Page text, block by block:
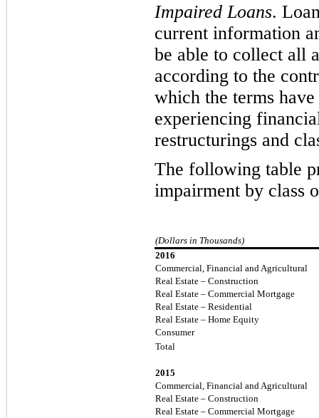
Impaired Loans.
current information
be able to collect all
according to the
which the terms
experiencing
restructurings and
The following table
impairment by class
(Dollars in Thousands)
2016
Commercial, Financial and Agricultural
Real Estate – Construction
Real Estate – Commercial Mortgage
Real Estate – Residential
Real Estate – Home Equity
Consumer
Total
2015
Commercial, Financial and Agricultural
Real Estate – Construction
Real Estate – Commercial Mortgage